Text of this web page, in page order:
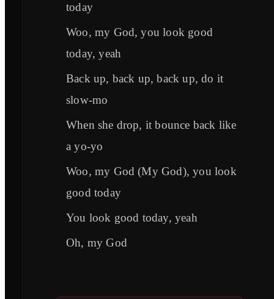
today
Woo, my God, you look good
today, yeah
Back up, back up, back up, do it
slow-mo
When she drop, it bounce back like
a yo-yo
Woo, my God (My God), you look
good today
You look good today, yeah
Oh, my God